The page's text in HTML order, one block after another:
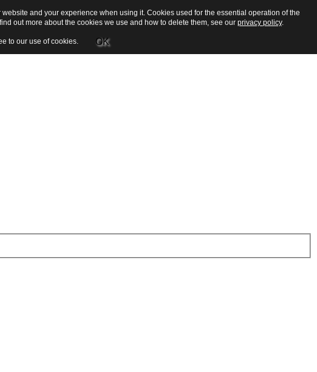
and your experience when using it. Cookies used for the essential operation of the
out more about the cookies we use and how to delete them, see our privacy policy.
to our use of cookies. OK